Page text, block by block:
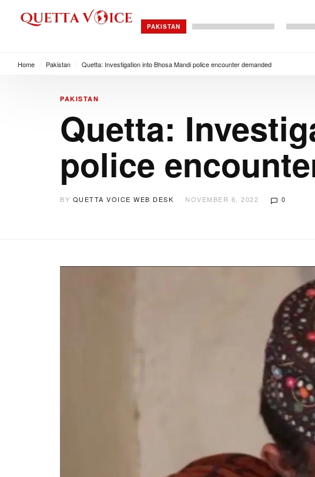
PAKISTAN
Home Pakistan Quetta: Investigation into Bhosa Mandi police encounter demanded
PAKISTAN
Quetta:
police
BY QUETTA VOICE WEB DESK NOVEMBER 6, 2022 0